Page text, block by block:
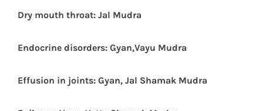
Dry mouth throat: Jal Mudra
Endocrine disorders: Gyan,Vayu Mudra
Effusion in joints: Gyan, Jal Shamak Mudra